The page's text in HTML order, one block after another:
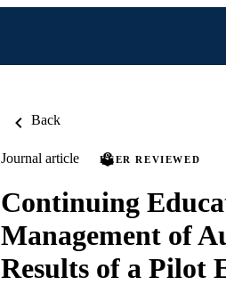
Back
Journal article PEER REVIEWED
Continuing
Management of
Results of a Pilot